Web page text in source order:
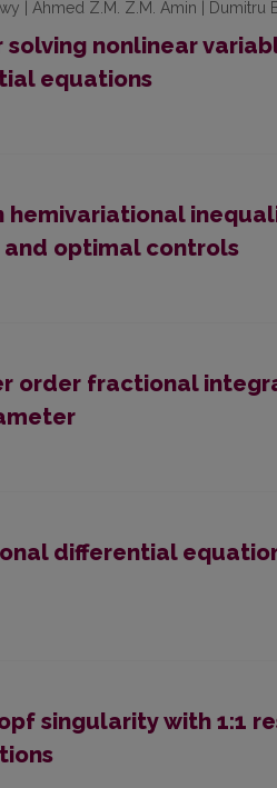
| Ahmed Z.M. Z.M. Amin | Dumitru
nonlinear
equations
optimal controls
order fractional
differential
singularity with 1:1